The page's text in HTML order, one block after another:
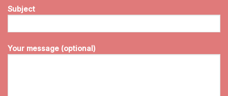
Subject
Your message (optional)